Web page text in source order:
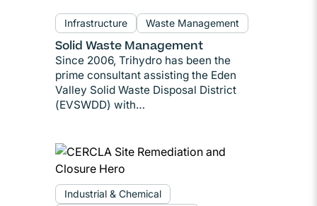
Infrastructure Waste Management
Solid Waste Management
Since 2006, Trihydro has been the
prime consultant assisting the Eden
Valley Solid Waste Disposal District
(EVSWDD) with…
Industrial & Chemical